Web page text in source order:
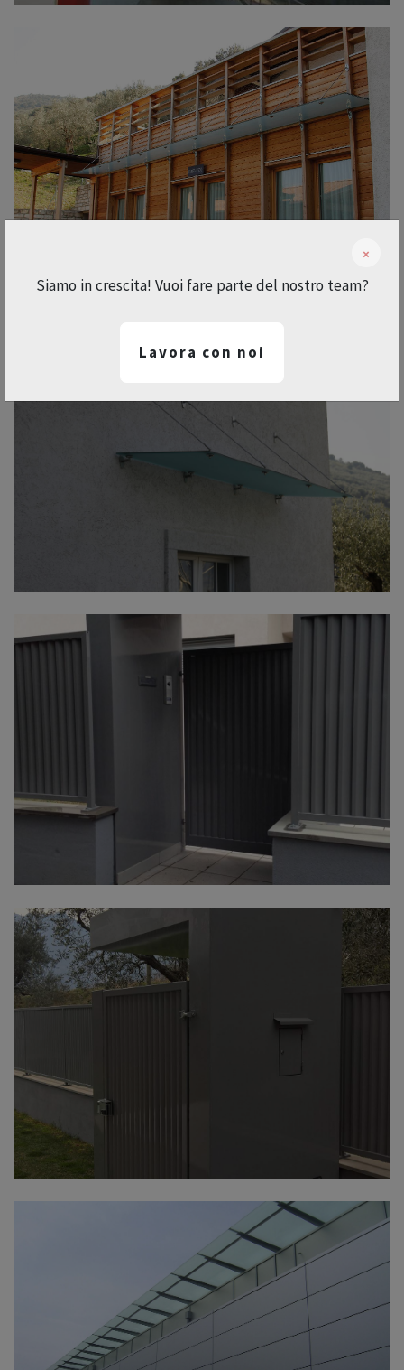
×
Siamo in crescita! Vuoi fare parte del nostro team?
Lavora con noi